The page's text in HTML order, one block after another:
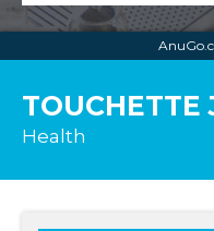
TOUCHETTE
Health